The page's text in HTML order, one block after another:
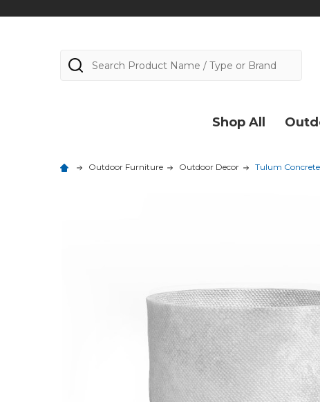
Search
Shop All
Outdoor Furniture Outdoor Decor Tulum